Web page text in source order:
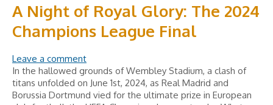
A Night of Royal Glory: The 2024
Champions League Final
Leave a comment
In the hallowed grounds of Wembley Stadium, a clash of
titans unfolded on June 1st, 2024, as Real Madrid and
Borussia Dortmund vied for the ultimate prize in European